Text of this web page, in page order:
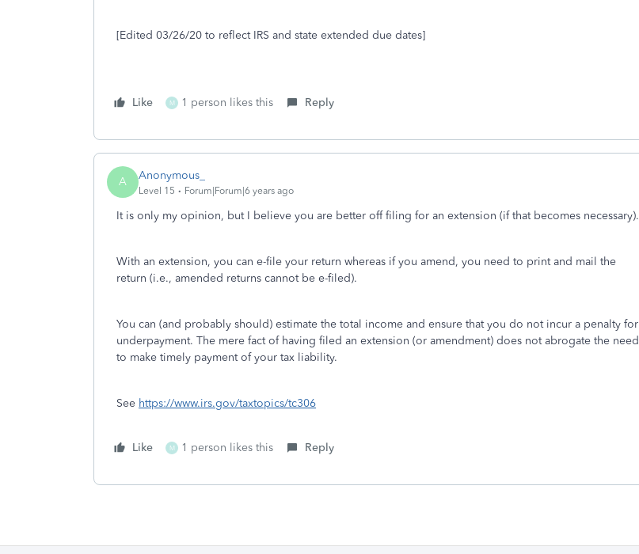
[Edited 03/26/20 to reflect IRS and state extended due dates]
Like M 1 person likes this Reply
A Anonymous_
Level 15 Forum|Forum|6 years ago
It is only my opinion, but I believe you are better off filing for an extension (if that becomes necessary).
With an extension, you can e-file your return whereas if you amend, you need to print and mail the
return (i.e., amended returns cannot be e-filed).
You can (and probably should) estimate the total income and ensure that you do not incur a penalty for
underpayment. The mere fact of having filed an extension (or amendment) does not abrogate the need
to make timely payment of your tax liability.
See https://www.irs.gov/taxtopics/tc306
Like M 1 person likes this Reply